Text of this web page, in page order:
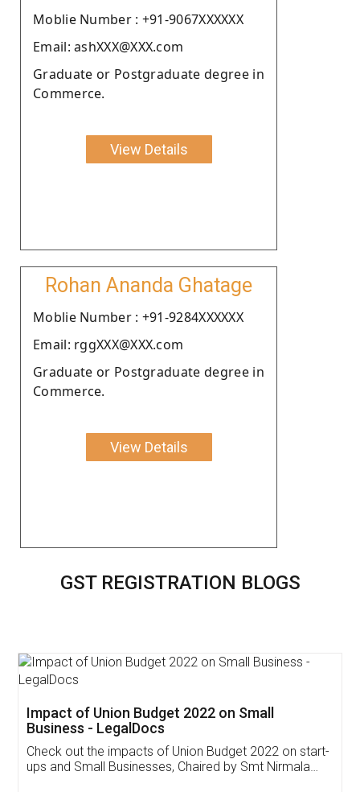
Moblie Number : +91-9067XXXXXX
Email: ashXXX@XXX.com
Graduate or Postgraduate degree in
Commerce.
View Details
Rohan Ananda Ghatage
Moblie Number : +91-9284XXXXXX
Email: rggXXX@XXX.com
Graduate or Postgraduate degree in
Commerce.
View Details
GST REGISTRATION BLOGS
Get Free Invoicing Software
Invoice ,GST ,Credit ,Inventory